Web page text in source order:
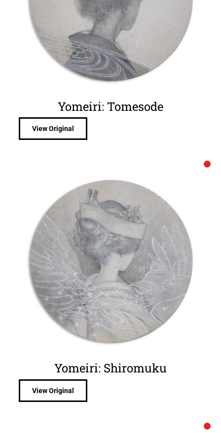
Yomeiri: Tomesode
View Original
Yomeiri: Shiromuku
View Original